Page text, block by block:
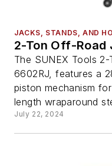
JACKS, STANDS, AND
2-Ton Off-Road
The SUNEX Tools
6602RJ, features a
piston mechanism
length wraparound
July 22, 2024